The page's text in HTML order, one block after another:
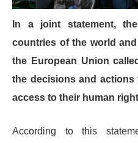
In a joint statement,
countries of the world
the European Union
the decisions and actions
access to their human
According to this